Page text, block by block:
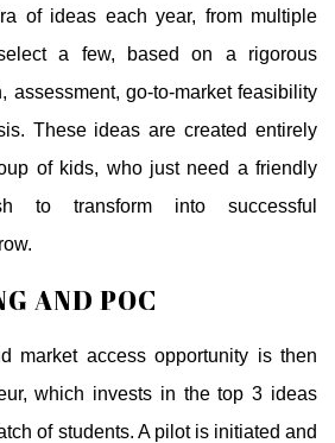
of ideas each year, from multiple
a few, based on a rigorous
assessment, go-to-market feasibility
These ideas are created entirely
of kids, who just need a friendly
to transform into successful
AND POC
market access opportunity is then
which invests in the top 3 ideas
of students. A pilot is initiated and